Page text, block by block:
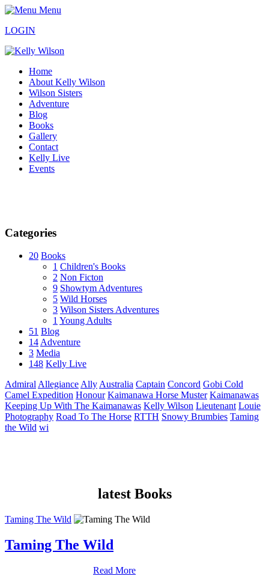
Menu
LOGIN
Home
About Kelly Wilson
Wilson Sisters
Adventure
Blog
Books
Gallery
Contact
Kelly Live
Events
Categories
20 Books
1 Children's Books
2 Non Ficton
9 Showtym Adventures
5 Wild Horses
3 Wilson Sisters Adventures
1 Young Adults
51 Blog
14Adventure
3 Media
148 Kelly Live
AdmiralAllegianceAllyAustralia Captain Concord Gobi Cold
Camel Expedition Honour Kaimanawa Horse Muster Kaimanawas
Keeping Up With The Kaimanawas Kelly Wilson Lieutenant Louie
Photography Road To The Horse RTTH Snowy Brumbies Taming
the Wild wi
latest Books
Taming The Wild
Taming The Wild
Read More